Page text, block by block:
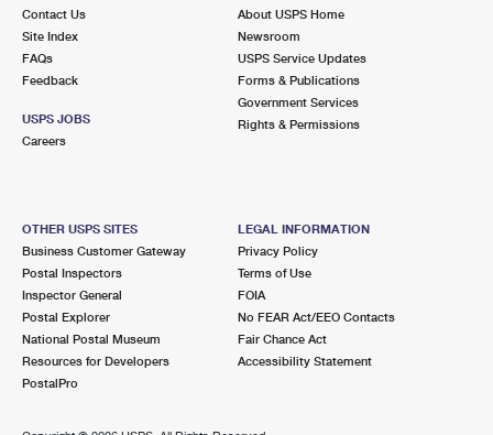
Contact Us
Site Index
FAQs
Feedback
USPS JOBS
Careers
About USPS Home
Newsroom
USPS Service Updates
Forms & Publications
Government Services
Rights & Permissions
OTHER USPS SITES
Business Customer Gateway
Postal Inspectors
Inspector General
Postal Explorer
National Postal Museum
Resources for Developers
PostalPro
LEGAL INFORMATION
Privacy Policy
Terms of Use
FOIA
No FEAR Act/EEO Contacts
Fair Chance Act
Accessibility Statement